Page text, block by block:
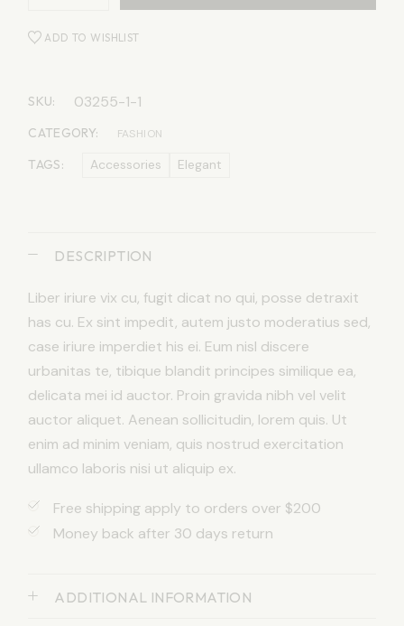
ADD TO WISHLIST
SKU: 03255-1-1
CATEGORY: FASHION
TAGS: Accessories Elegant
DESCRIPTION
Liber iriure vix cu, fugit dicat no qui, posse detraxit
has cu. Ex sint impedit, autem justo moderatius sed,
case iriure imperdiet his ei. Eum nisl discere
urbanitas te, tibique blandit principes similique ea,
delicata mei id auctor. Proin gravida nibh vel velit
auctor aliquet. Aenean sollicitudin, lorem quis. Ut
enim ad minim veniam, quis nostrud exercitation
ullamco laboris nisi ut aliquip ex.
Free shipping apply to orders over $200
Money back after 30 days return
ADDITIONAL INFORMATION